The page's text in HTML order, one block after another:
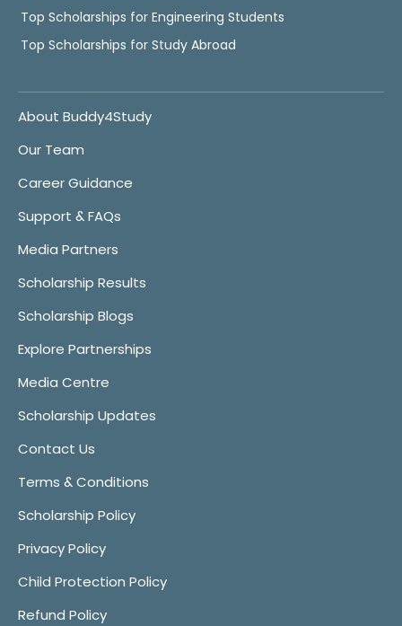
Top Scholarships for Engineering Students
Top Scholarships for Study Abroad
About Buddy4Study
Our Team
Career Guidance
Support & FAQs
Media Partners
Scholarship Results
Scholarship Blogs
Explore Partnerships
Media Centre
Scholarship Updates
Contact Us
Terms & Conditions
Scholarship Policy
Privacy Policy
Child Protection Policy
Refund Policy